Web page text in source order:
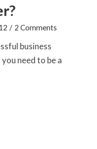
/ 2 Comments
business
need to be a